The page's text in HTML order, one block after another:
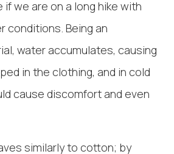
if we are on a long hike with
conditions. Being an
water accumulates, causing
in the clothing, and in cold
cause discomfort and even
similarly to cotton; by